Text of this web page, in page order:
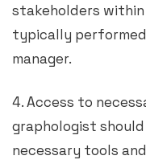
stakeholders within
typically
manager.
4. Access to
graphologist
necessary tools